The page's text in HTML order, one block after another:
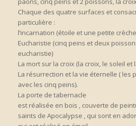
Chaque des quatre surfaces et
particulière :
l’incarnation (étoile et une petite
Eucharistie (cinq peins et deux
eucharistie)
La mort sur la croix (la croix, le soleil et
La résurrection et la vie éternelle ( les
avec les cinq peins).
La porte de tabernacle
est réalisée en bois , couverte de
saints de Apocalypse , qui sont en